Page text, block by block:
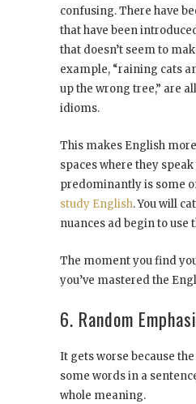
confusing. There have
that have been
that doesn’t seem to
example, “raining cats
up the wrong tree,” are
idioms.
This makes English
spaces where they
predominantly is some
study English. You will
nuances ad begin to use
The moment you find
you’ve mastered the
6. Random
It gets worse because
some words in a
whole meaning.